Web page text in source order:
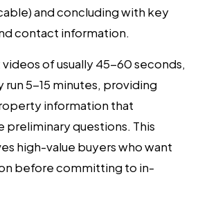
and concluding with key
contact information.
videos of usually 45-60 seconds,
run 5-15 minutes, providing
information that
preliminary questions. This
high-value buyers who want
before committing to in-